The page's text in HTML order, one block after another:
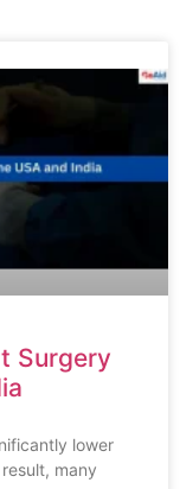
Surgery
lower
many